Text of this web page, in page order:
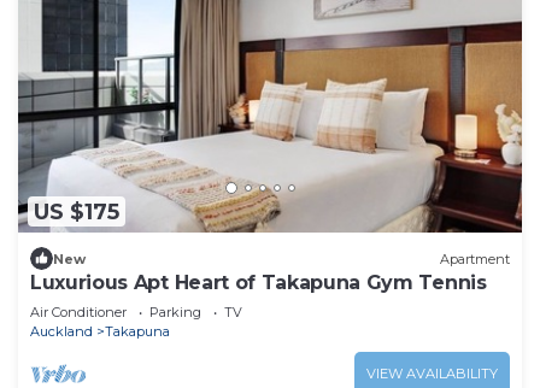
US $175
New Apartment
Luxurious Apt Heart of Takapuna Gym Tennis
Air Conditioner Parking
TV
Auckland
Takapuna
VIEW AVAILABILITY